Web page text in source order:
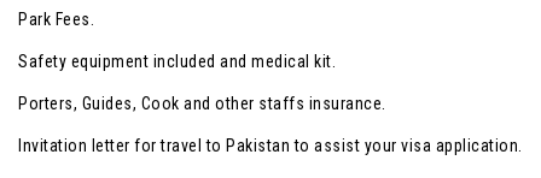
Park Fees.
Safety equipment included and medical kit.
Porters, Guides, Cook and other staffs insurance.
Invitation letter for travel to Pakistan to assist your visa application.